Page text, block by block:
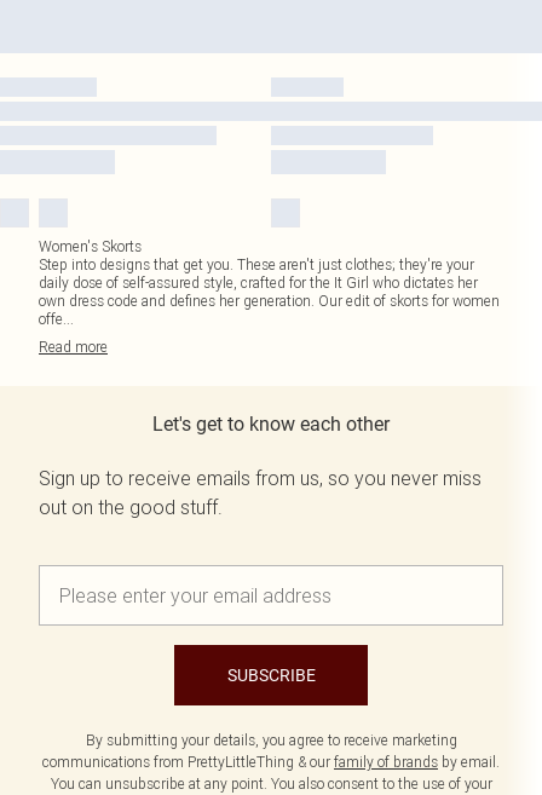
Women's Skorts
Step into designs that get you. These aren't just clothes; they're your
daily dose of self-assured style, crafted for the It Girl who dictates her
own dress code and defines her generation. Our edit of skorts for women
offe...
Read more
Let's get to know each other
Sign up to receive emails from us, so you never miss
out on the good stuff.
SUBSCRIBE
By submitting your details, you agree to receive marketing
communications from PrettyLittleThing & our family of brands by email.
You can unsubscribe at any point. You also consent to the use of your